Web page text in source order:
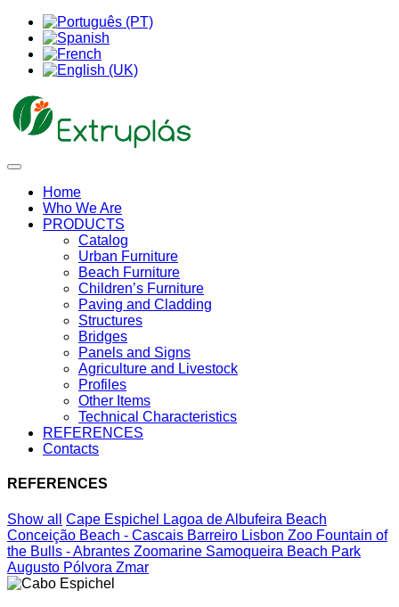
Home
Who We Are
PRODUCTS
Catalog
Urban Furniture
Beach Furniture
Children’s Furniture
Paving and Cladding
Structures
Bridges
Panels and Signs
Agriculture and Livestock
Profiles
Other Items
Technical Characteristics
REFERENCES
Contacts
REFERENCES
Show all Cape Espichel
Lagoa de Albufeira Beach
Conceição Beach - Cascais Barreiro Lisbon Zoo Fountain of
the Bulls - Abrantes Zoomarine Samoqueira Beach Park
Augusto Pólvora Zmar